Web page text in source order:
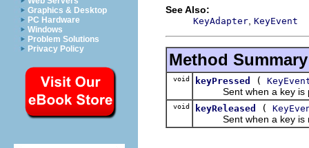
Graphics & Desktop
PC Hardware
Windows
Problem Solutions
Privacy Policy
See Also:
KeyAdapter KeyEvent
Method Summary
void keyPressed (
Sent when a key is
void keyReleased (
Sent when a key is